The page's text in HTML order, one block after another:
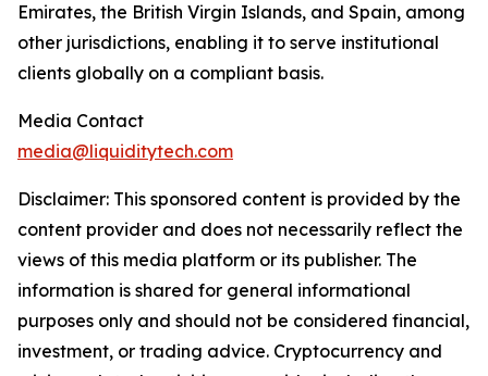
Emirates, the British Virgin Islands, and Spain, among
other jurisdictions, enabling it to serve institutional
clients globally on a compliant basis.
Media Contact
media@liquiditytech.com
Disclaimer: This sponsored content is provided by the
content provider and does not necessarily reflect the
views of this media platform or its publisher. The
information is shared for general informational
purposes only and should not be considered financial,
investment, or trading advice. Cryptocurrency and